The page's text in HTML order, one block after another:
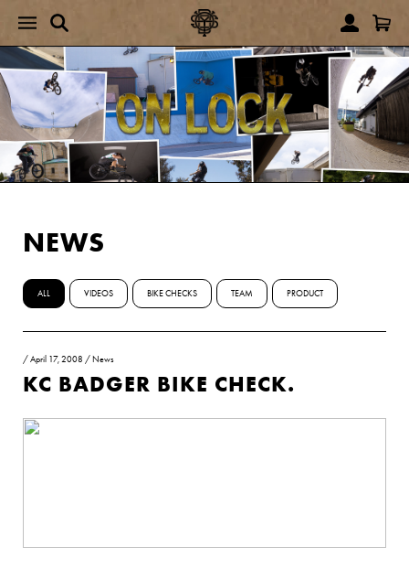
NEWS
ALL VIDEOS BIKE CHECKS TEAM PRODUCT
/April 17, 2008 / News
KC BADGER BIKE CHECK.